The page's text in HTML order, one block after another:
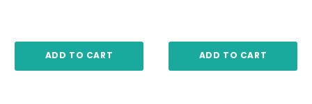
ADD TO CART ADD TO CART